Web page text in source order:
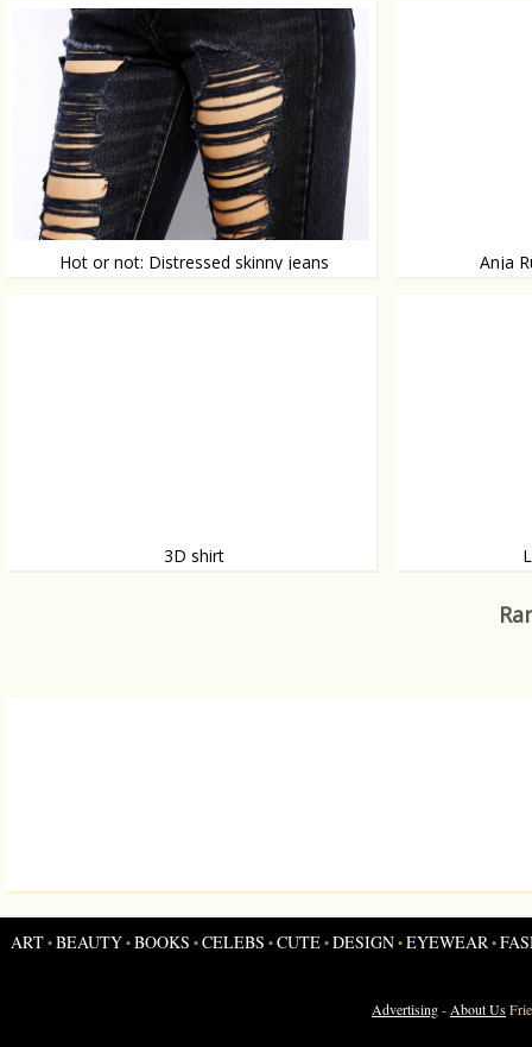
Hot or not: Distressed skinny jeans Anja
3D shirt
Christensen?
ART•BEAUTY•BOOKS •CELEBS •CUTE•DESIGN•EYEWEAR •
Advertising- About Us